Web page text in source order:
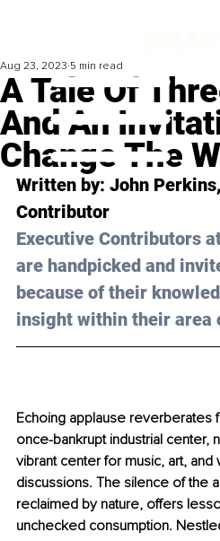
A Tale Of
And An
Change The
Aug 23, 2023 5 min read
Written by: John Perkins
Contributor
Executive Contributors
are handpicked and
because of their
insight within their area
Echoing applause reverberates
once-bankrupt industrial center,
vibrant center for music, art, and
discussions. The silence of the
reclaimed by nature, offers
unchecked consumption.